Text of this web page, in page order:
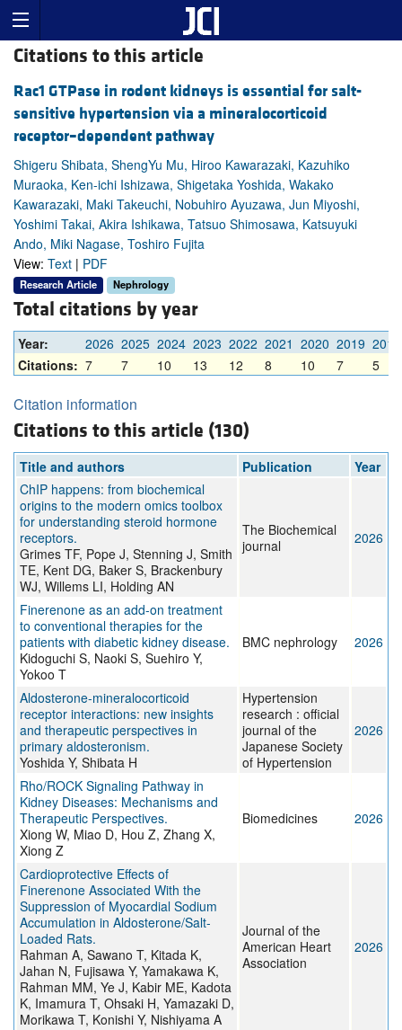
Citations to this article
Rac1 GTPase in rodent kidneys is essential for salt-
sensitive hypertension via a mineralocorticoid
receptor–dependent pathway
Shigeru Shibata, ShengYu Mu, Hiroo Kawarazaki, Kazuhiko
Muraoka, Ken-ichi Ishizawa, Shigetaka Yoshida, Wakako
Kawarazaki, Maki Takeuchi, Nobuhiro Ayuzawa, Jun Miyoshi,
Yoshimi Takai, Akira Ishikawa, Tatsuo Shimosawa, Katsuyuki
Ando, Miki Nagase, Toshiro Fujita
View: Text | PDF
Research Article Nephrology
Total citations by year
Year: 2026 2025 2024 2023 2022 2021 2020 2019 2018
Citations: 7 7 10 13 12 8 10 7 5
Citation information
Citations to this article (130)
Title and authors Publication
Year
ChIP happens: from biochemical
origins to the modern omics toolbox
for understanding steroid hormone
receptors.
Grimes TF, Pope J, Stenning J, Smith
TE, Kent DG, Baker S, Brackenbury
WJ, Willems LI, Holding AN
The Biochemical
journal
2026
Finerenone as an add-on treatment
to conventional therapies for the
patients with diabetic kidney disease.
Kidoguchi S, Naoki S, Suehiro Y,
Yokoo T
BMC nephrology 2026
Aldosterone-mineralocorticoid
receptor interactions: new insights
and therapeutic perspectives in
primary aldosteronism.
Yoshida Y, Shibata H
Hypertension
research : official
journal of the
Japanese Society
of Hypertension
2026
Rho/ROCK Signaling Pathway in
Kidney Diseases: Mechanisms and
Therapeutic Perspectives.
Xiong W, Miao D, Hou Z, Zhang X,
Xiong Z
Biomedicines 2026
Cardioprotective Effects of
Finerenone Associated With the
Suppression of Myocardial Sodium
Accumulation in Aldosterone/Salt-
Loaded Rats.
Rahman A, Sawano T, Kitada K,
Jahan N, Fujisawa Y, Yamakawa K,
Rahman MM, Ye J, Kabir ME, Kadota
K, Imamura T, Ohsaki H, Yamazaki D,
Morikawa T, Konishi Y, Nishiyama A
Journal of the
American Heart
Association
2026